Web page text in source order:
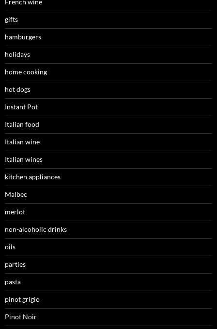
gifts
hamburgers
holidays
home cooking
hot dogs
Instant Pot
Italian food
Italian wine
Italian wines
kitchen appliances
Malbec
merlot
non-alcoholic drinks
oils
parties
pasta
pinot grigio
Pinot Noir